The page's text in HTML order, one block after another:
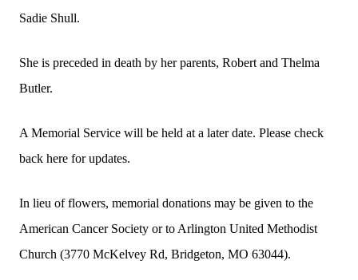
Sadie Shull.
She is preceded in death by her parents, Robert and Thelma
Butler.
A Memorial Service will be held at a later date. Please check
back here for updates.
In lieu of flowers, memorial donations may be given to the
American Cancer Society or to Arlington United Methodist
Church (3770 McKelvey Rd, Bridgeton, MO 63044).